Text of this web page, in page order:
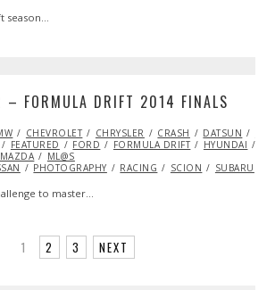
season…
– FORMULA DRIFT 2014 FINALS
CHEVROLET CHRYSLER CRASH DATSUN
FEATURED FORD FORMULA DRIFT HYUNDAI
MAZDA
ML@S
PHOTOGRAPHY RACING SCION SUBARU
to master…
1 2 3 NEXT